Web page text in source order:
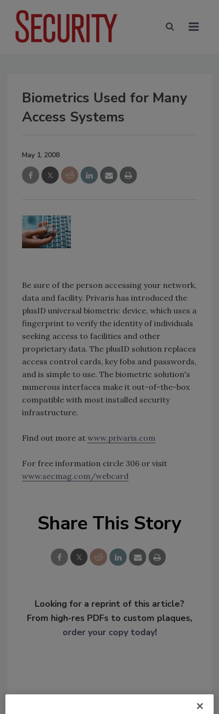
Biometrics Used for Many
Access Systems
May 1, 2008
Be sure of the person accessing your network,
data and facility. Privaris has introduced the
plusID universal biometric device, which uses a
fingerprint to verify the identity of individuals
seeking access to facilities and other
proprietary data. The plusID solution replaces
access control cards, key fobs and passwords,
and is simple to use. The biometric solution's
numerous interfaces make it out-of-the-box
compatible with most installed security
infrastructure.
Find out more at www.privaris.com
For free information circle 306 or visit
www.secmag.com/webcard
Share This Story
Looking for a reprint of this article?
From high-res PDFs to custom plaques,
order your copy today!